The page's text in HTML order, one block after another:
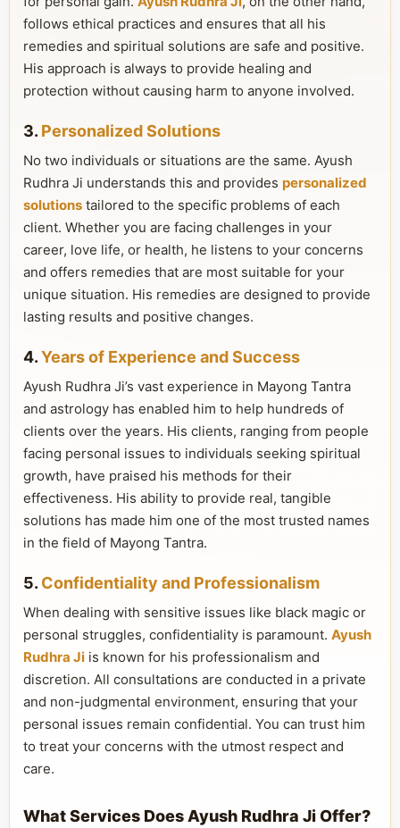
follows ethical practices and ensures that all his
remedies and spiritual solutions are safe and positive.
His approach is always to provide healing and
protection without causing harm to anyone involved.
3. Personalized Solutions
No two individuals or situations are the same. Ayush
Rudhra Ji understands this and provides personalized
solutions tailored to the specific problems of each
client. Whether you are facing challenges in your
career, love life, or health, he listens to your concerns
and offers remedies that are most suitable for your
unique situation. His remedies are designed to provide
lasting results and positive changes.
4.Years of Experience and Success
Ayush Rudhra Ji’s vast experience in Mayong Tantra
and astrology has enabled him to help hundreds of
clients over the years. His clients, ranging from people
facing personal issues to individuals seeking spiritual
growth, have praised his methods for their
effectiveness. His ability to provide real, tangible
solutions has made him one of the most trusted names
in the field of Mayong Tantra.
5. Confidentiality and Professionalism
When dealing with sensitive issues like black magic or
personal struggles, confidentiality is paramount. Ayush
Rudhra Ji is known for his professionalism and
discretion. All consultations are conducted in a private
and non-judgmental environment, ensuring that your
personal issues remain confidential. You can trust him
to treat your concerns with the utmost respect and
care.
What Services Does Ayush Rudhra Ji Offer?